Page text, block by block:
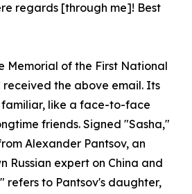
regards [through me]! Best
Memorial of the First National
received the above email. Its
like a face-to-face
friends. Signed "Sasha,"
Alexander Pantsov, an
Russian expert on China and
refers to Pantsov's daughter,